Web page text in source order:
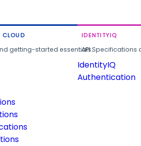
CLOUD
getting-started essentials.
IDENTITYIQ
API
IdentityIQ
Authentication